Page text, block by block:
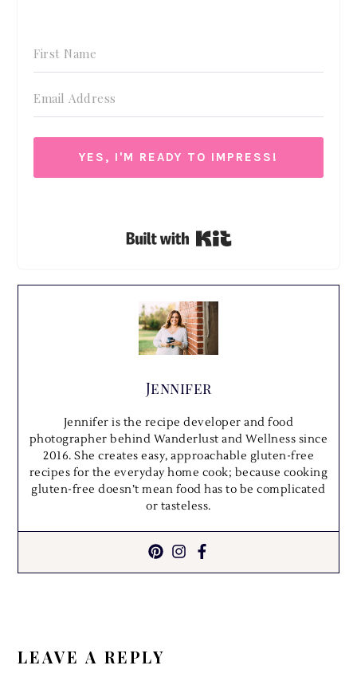
YES, I'M READY TO IMPRESS!
Built with Kit
Jennifer
Jennifer is the recipe developer and food
photographer behind Wanderlust and Wellness since
2016. She creates easy, approachable gluten-free
recipes for the everyday home cook; because cooking
gluten-free doesn’t mean food has to be complicated
or tasteless.
LEAVE A REPLY